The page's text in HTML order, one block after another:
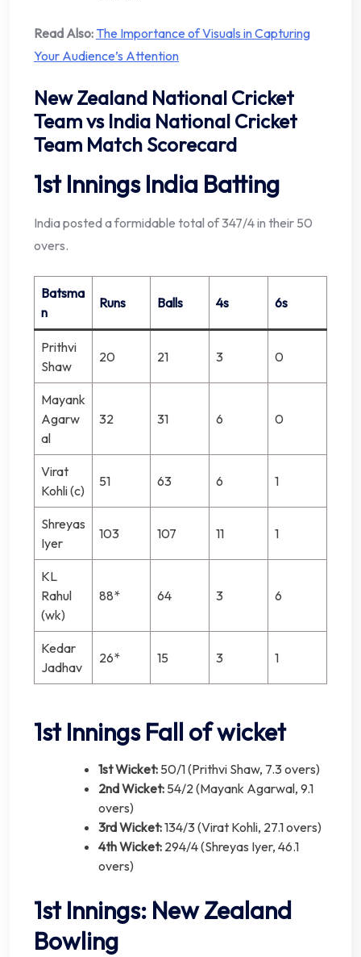
Read Also: The Importance of Visuals in Capturing
Your Audience’s Attention
New Zealand National Cricket
Team vs India National Cricket
Team Match Scorecard
1st Innings India Batting
India posted a formidable total of 347/4 in their 50
overs.
Batsma
n
Runs Balls 4s 6s
Prithvi
Shaw
20 21 3 0
Mayank
Agarw
al
32 31 6 0
Virat
Kohli (c)
51 63 6 1
Shreyas
Iyer
103 107 11 1
KL
Rahul
(wk)
88* 64 3 6
Kedar
Jadhav
26* 15 3 1
1st Innings Fall of wicket
1st Wicket: 50/1 (Prithvi Shaw, 7.3 overs)
2nd Wicket: 54/2 (Mayank Agarwal, 9.1
overs)
3rd Wicket:134/3 (Virat Kohli, 27.1 overs)
4th Wicket: 294/4 (Shreyas Iyer, 46.1
overs)
1st Innings: New Zealand
Bowling